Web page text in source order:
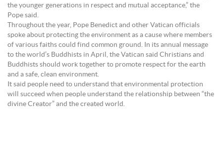
the younger generations in respect and mutual acceptance,” the
Pope said.
Throughout the year, Pope Benedict and other Vatican officials
spoke about protecting the environment as a cause where members
of various faiths could find common ground. In its annual message
to the world’s Buddhists in April, the Vatican said Christians and
Buddhists should work together to promote respect for the earth
and a safe, clean environment.
It said people need to understand that environmental protection
will succeed when people understand the relationship between “the
divine Creator” and the created world.